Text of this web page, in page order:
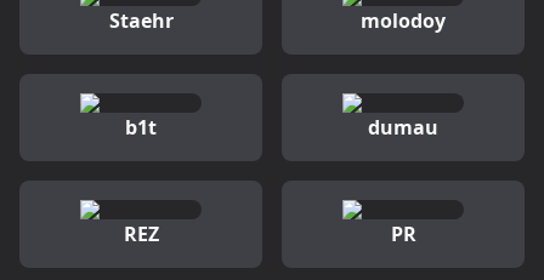
Staehr molodoy
b1t dumau
REZ PR